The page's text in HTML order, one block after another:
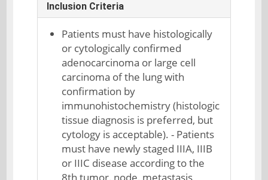
Inclusion Criteria
Patients must have histologically
or cytologically confirmed
adenocarcinoma or large cell
carcinoma of the lung with
confirmation by
immunohistochemistry (histologic
tissue diagnosis is preferred, but
cytology is acceptable). - Patients
must have newly staged IIIA, IIIB
or IIIC disease according to the